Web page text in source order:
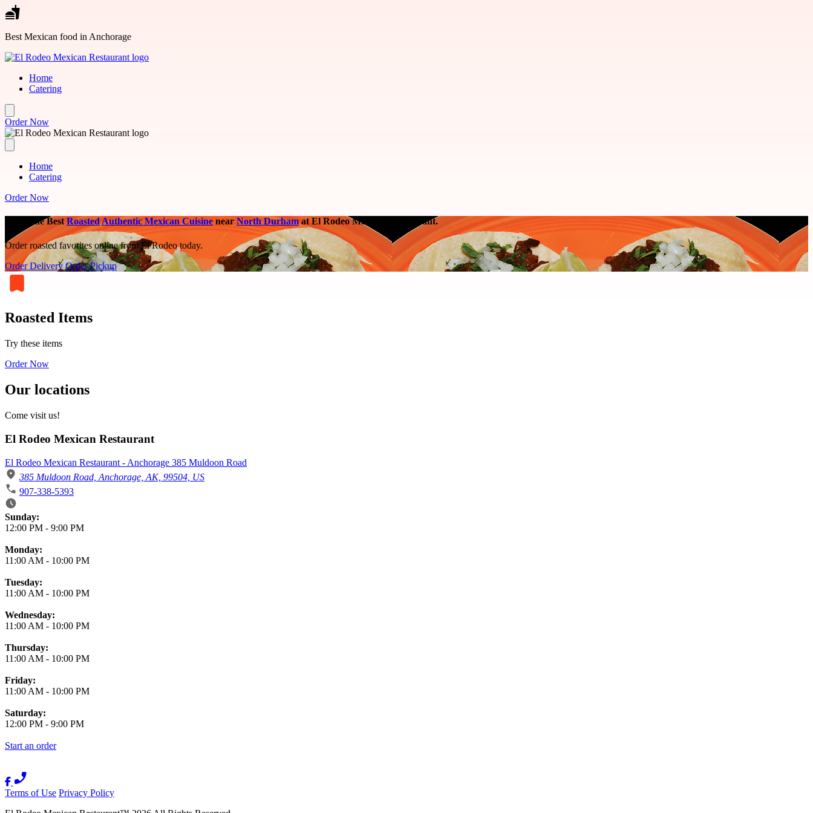
Skip to main content
Best Mexican food in Anchorage
Home
Catering
Order Now
Home
Catering
Order Now
Savor the BestRoastedAuthentic Mexican Cuisine near North Durhamat El Rodeo Mexican Restaurant.
Order roasted favorites online from El Rodeo today.
Order Delivery Order Pickup
Roasted Items
Try these items
Order Now
Our locations
Come visit us!
El Rodeo Mexican Restaurant
El Rodeo Mexican Restaurant - Anchorage 385 Muldoon Road
385 Muldoon Road, Anchorage, AK, 99504, US
907-338-5393
Business Hours
Sunday:
12:00 PM - 9:00 PM
Monday:
11:00 AM - 10:00 PM
Tuesday:
11:00 AM - 10:00 PM
Wednesday:
11:00 AM - 10:00 PM
Thursday:
11:00 AM - 10:00 PM
Friday:
11:00 AM - 10:00 PM
Saturday:
12:00 PM - 9:00 PM
Start an order
Terms of Use Privacy Policy